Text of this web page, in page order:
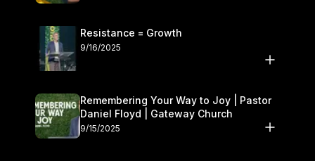
Resistance = Growth
9/16/2025
Remembering Your Way to Joy | Pastor
Daniel Floyd | Gateway Church
9/15/2025